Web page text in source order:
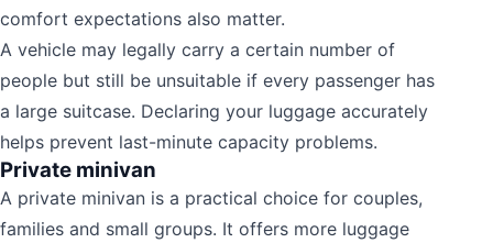
comfort expectations also matter.
A vehicle may legally carry a certain number of
people but still be unsuitable if every passenger has
a large suitcase. Declaring your luggage accurately
helps prevent last-minute capacity problems.
Private minivan
A private minivan is a practical choice for couples,
families and small groups. It offers more luggage